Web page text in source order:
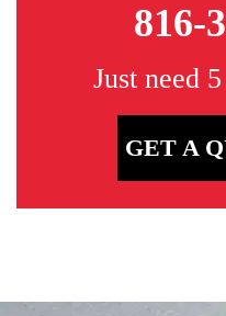
816-
Just need
GET A